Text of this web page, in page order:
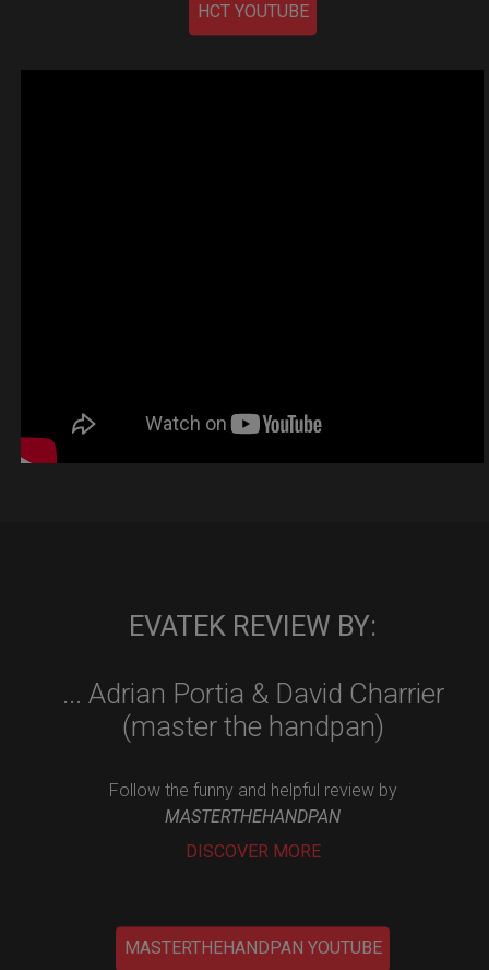
HCT YOUTUBE
EVATEK REVIEW BY:
... Adrian Portia & David Charrier
(master the handpan)
Follow the funny and helpful review by
MASTERTHEHANDPAN
DISCOVER MORE
MASTERTHEHANDPAN YOUTUBE